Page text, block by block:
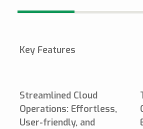
Key Features
Streamlined Cloud
Operations: Effortless,
User-friendly, and